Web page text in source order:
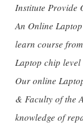
Institute Provide
An Online
learn course
Laptop chip
Our online
& Faculty of the
knowledge of